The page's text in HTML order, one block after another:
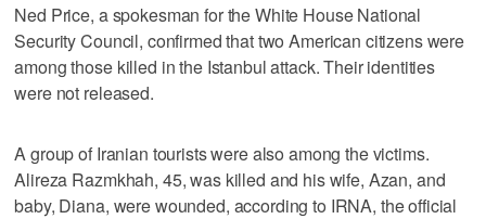
Ned Price, a spokesman for the White House National
Security Council, confirmed that two American citizens were
among those killed in the Istanbul attack. Their identities
were not released.
A group of Iranian tourists were also among the victims.
Alireza Razmkhah, 45, was killed and his wife, Azan, and
baby, Diana, were wounded, according to IRNA, the official